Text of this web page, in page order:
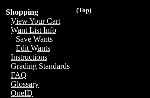
(Top)
Shopping
View Your Cart
Want List Info
Save Wants
Edit Wants
Instructions
Grading Standards
FAQ
Glossary
OneID